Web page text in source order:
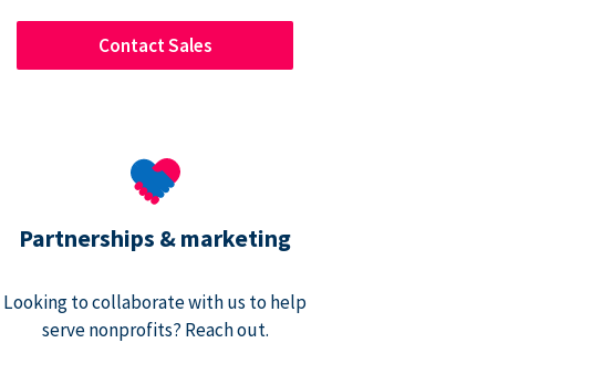
Contact Sales
Partnerships & marketing
Looking to collaborate with us to help
serve nonprofits? Reach out.